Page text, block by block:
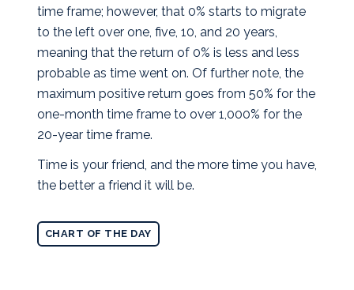
time frame; however, that 0% starts to migrate
to the left over one, five, 10, and 20 years,
meaning that the return of 0% is less and less
probable as time went on. Of further note, the
maximum positive return goes from 50% for the
one-month time frame to over 1,000% for the
20-year time frame.
Time is your friend, and the more time you have,
the better a friend it will be.
CHART OF THE DAY